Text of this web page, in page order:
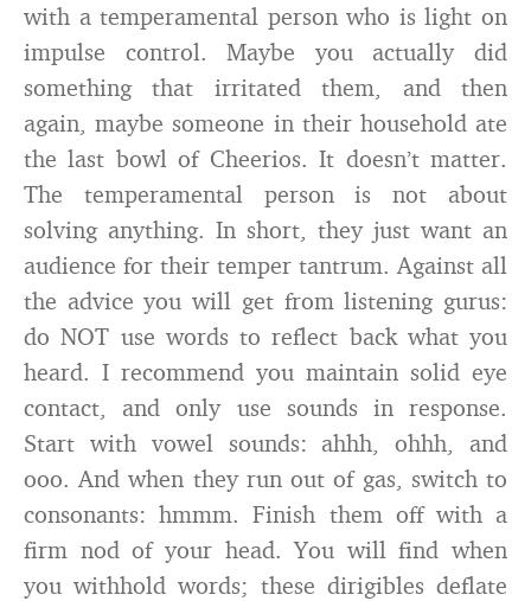
with a temperamental person who is light on
impulse control. Maybe you actually did
something that irritated them, and then
again, maybe someone in their household ate
the last bowl of Cheerios. It doesn’t matter.
The temperamental person is not about
solving anything. In short, they just want an
audience for their temper tantrum. Against all
the advice you will get from listening gurus:
do NOT use words to reflect back what you
heard. I recommend you maintain solid eye
contact, and only use sounds in response.
Start with vowel sounds: ahhh, ohhh, and
ooo. And when they run out of gas, switch to
consonants: hmmm. Finish them off with a
firm nod of your head. You will find when
you withhold words; these dirigibles deflate